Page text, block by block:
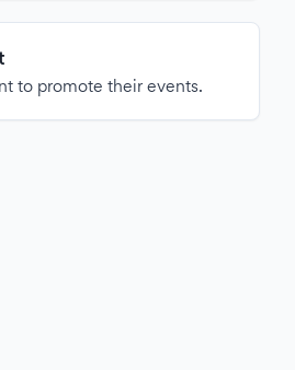
to promote their events.